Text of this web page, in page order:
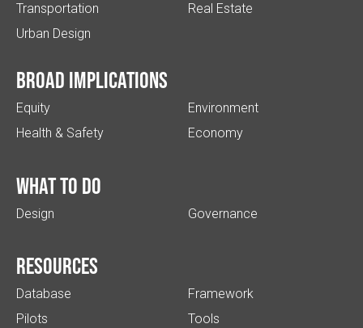
Transportation
Urban Design
Real Estate
Broad implications
Equity
Health & Safety
Environment
Economy
What to do
Design Governance
Resources
Database
Pilots
Framework
Tools